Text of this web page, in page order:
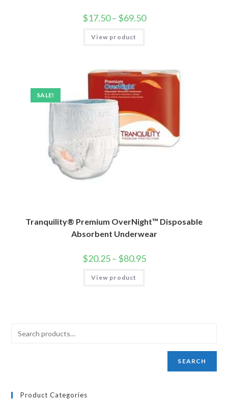
$17.50– $69.50
View product
SALE!
Tranquility® Premium OverNight™ Disposable
Absorbent Underwear
$20.25– $80.95
View product
SEARCH
Product Categories